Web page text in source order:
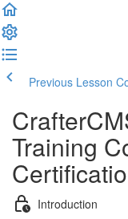
Previous Lesson
Training
Introduction